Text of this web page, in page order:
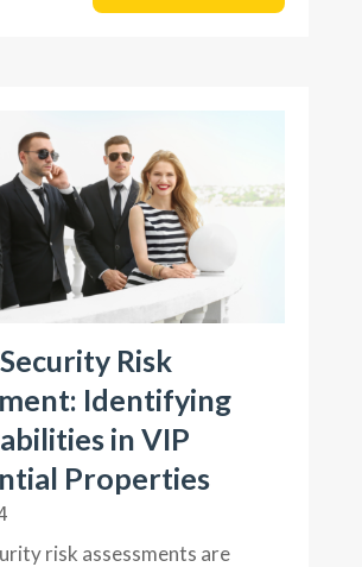
Risk
Identifying
in VIP
Properties
risk assessments are